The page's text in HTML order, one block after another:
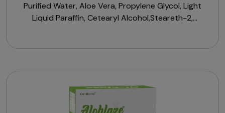
Purified Water, Aloe Vera, Propylene Glycol, Light
Liquid Paraffin, Cetearyl Alcohol,Steareth-2,
Sodium Hydroxide, Sodium PCA, Sodium Hyaluronate,